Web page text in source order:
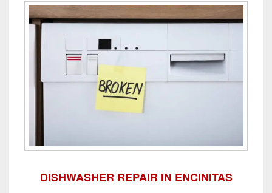
DISHWASHER REPAIR IN ENCINITAS